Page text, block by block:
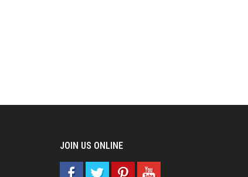
JOIN US ONLINE